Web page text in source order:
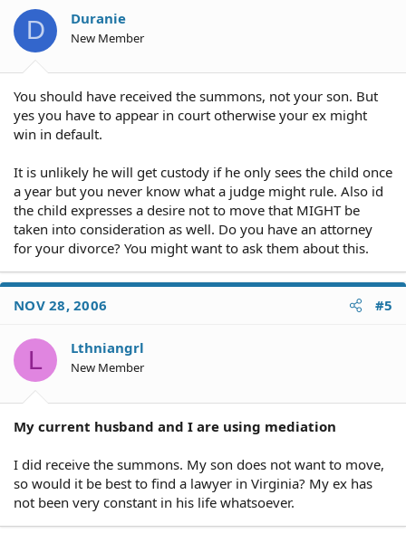
D Duranie
New Member
You should have received the summons, not your son. But
yes you have to appear in court otherwise your ex might
win in default.
It is unlikely he will get custody if he only sees the child once
a year but you never know what a judge might rule. Also id
the child expresses a desire not to move that MIGHT be
taken into consideration as well. Do you have an attorney
for your divorce? You might want to ask them about this.
NOV 28, 2006 #5
L Lthniangrl
New Member
My current husband and I are using mediation
I did receive the summons. My son does not want to move,
so would it be best to find a lawyer in Virginia? My ex has
not been very constant in his life whatsoever.